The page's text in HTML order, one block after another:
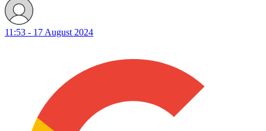
11:53 - 17 August 2024